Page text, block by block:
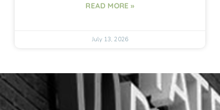
READ MORE »
July 13, 2026